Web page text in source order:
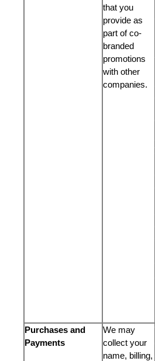
that you
provide as
part of co-
branded
promotions
with other
companies.
Purchases and
Payments
We may
collect your
name, billing,